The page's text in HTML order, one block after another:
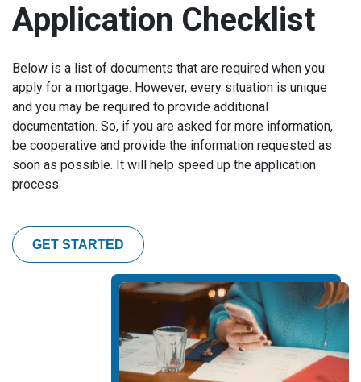
Application Checklist
Below is a list of documents that are required when you
apply for a mortgage. However, every situation is unique
and you may be required to provide additional
documentation. So, if you are asked for more information,
be cooperative and provide the information requested as
soon as possible. It will help speed up the application
process.
GET STARTED